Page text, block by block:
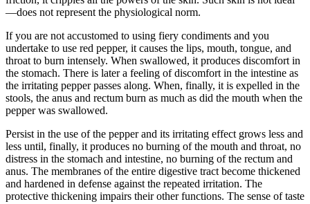
—does not represent the physiological norm.
If you are not accustomed to using fiery condiments and you
undertake to use red pepper, it causes the lips, mouth, tongue, and
throat to burn intensely. When swallowed, it produces discomfort in
the stomach. There is later a feeling of discomfort in the intestine as
the irritating pepper passes along. When, finally, it is expelled in the
stools, the anus and rectum burn as much as did the mouth when the
pepper was swallowed.
Persist in the use of the pepper and its irritating effect grows less and
less until, finally, it produces no burning of the mouth and throat, no
distress in the stomach and intestine, no burning of the rectum and
anus. The membranes of the entire digestive tract become thickened
and hardened in defense against the repeated irritation. The
protective thickening impairs their other functions. The sense of taste